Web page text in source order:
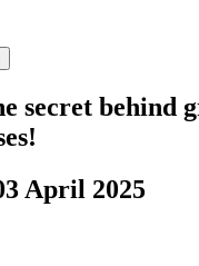
secret behind
April 2025